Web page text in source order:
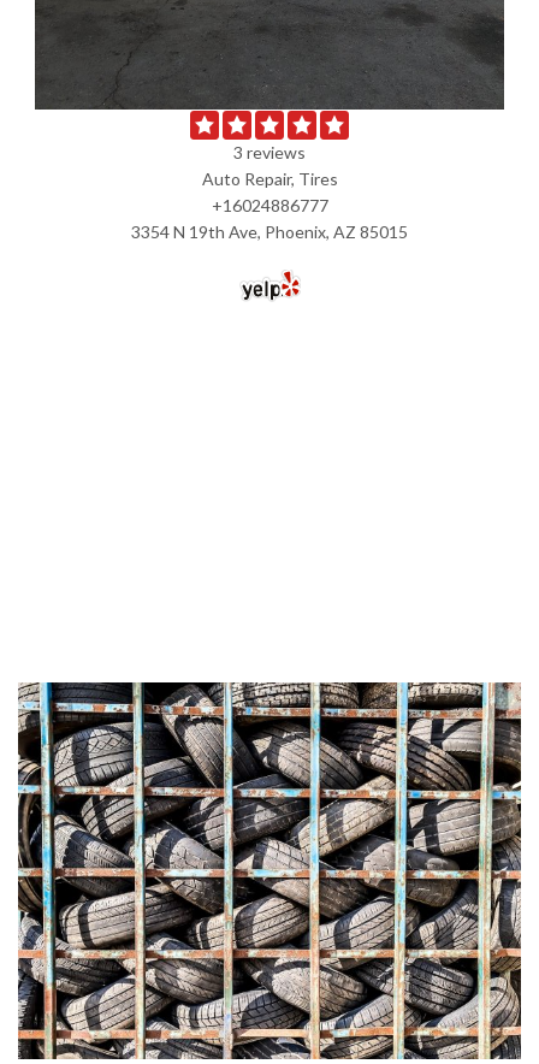
3 reviews
Auto Repair, Tires
+16024886777
3354 N 19th Ave, Phoenix, AZ 85015